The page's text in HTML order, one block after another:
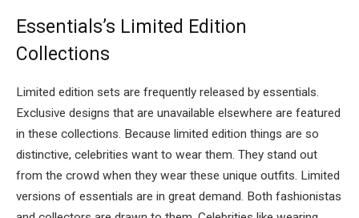
Essentials’s Limited Edition
Collections
Limited edition sets are frequently released by essentials.
Exclusive designs that are unavailable elsewhere are featured
in these collections. Because limited edition things are so
distinctive, celebrities want to wear them. They stand out
from the crowd when they wear these unique outfits. Limited
versions of essentials are in great demand. Both fashionistas